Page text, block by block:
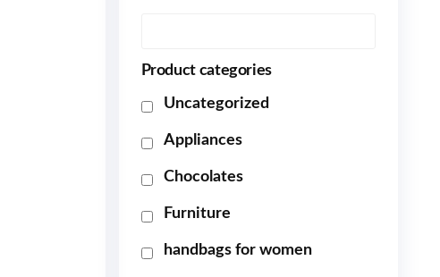
Product categories
Uncategorized
Appliances
Chocolates
Furniture
handbags for women